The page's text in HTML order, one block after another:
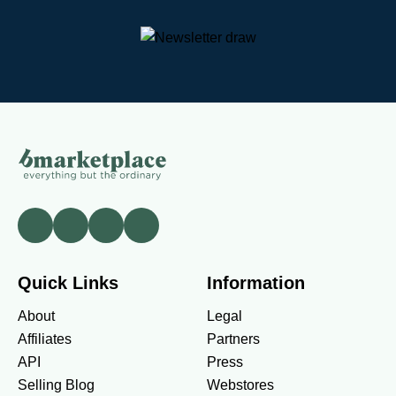
Quick Links
About
Affiliates
API
Selling Blog
Information
Legal
Partners
Press
Webstores